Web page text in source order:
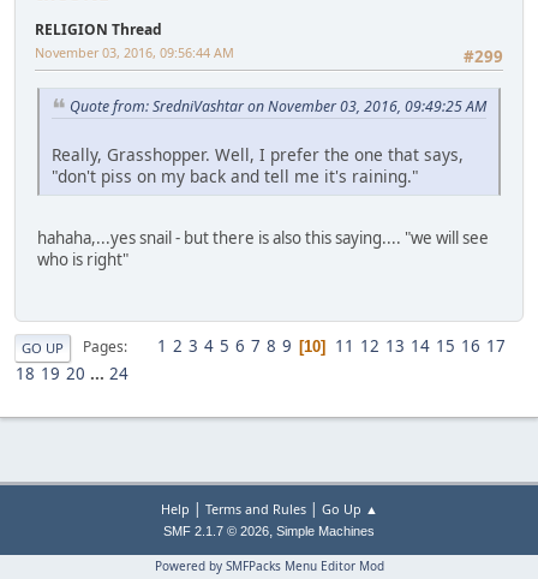
RELIGION Thread
#299
November 03, 2016, 09:56:44 AM
Quote from: SredniVashtar on November 03, 2016, 09:49:25 AM
Really, Grasshopper. Well, I prefer the one that says,
"don't piss on my back and tell me it's raining."
hahaha,...yes snail - but there is also this saying.... "we will see
who is right"
GO UP Pages 1 2 3 4 5 6 7 8 9 10 11 12 13 14 15 16 17
18 19 20 ... 24
Help | Terms and Rules| Go Up ▲
SMF 2.1.7 © 2026, Simple Machines
Powered by SMFPacks Menu Editor Mod